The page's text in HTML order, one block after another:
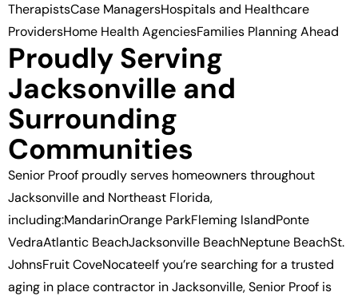
TherapistsCase ManagersHospitals and Healthcare
ProvidersHome Health AgenciesFamilies Planning Ahead
Proudly Serving
Jacksonville and
Surrounding
Communities
Senior Proof proudly serves homeowners throughout
Jacksonville and Northeast Florida,
including:MandarinOrange ParkFleming IslandPonte
VedraAtlantic BeachJacksonville BeachNeptune BeachSt.
JohnsFruit CoveNocateeIf you’re searching for a trusted
aging in place contractor in Jacksonville, Senior Proof is